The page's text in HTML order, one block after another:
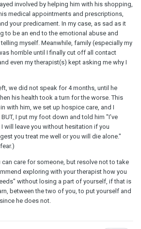
and insults everybody including his sister
I have never seen such an insecure
she is still jealous of me and
to divorce me, she cares nothing about
her brother is going through.
involved by helping him with his shopping,
medical appointments and prescriptions,
your predicament. In my case, as sad as it
to be an end to the emotional abuse and
myself. Meanwhile, family (especially my
horrible until I finally cut off all contact
even my therapist(s) kept asking me why I
we did not speak for 4 months, until he
his health took a turn for the worse. This
with him, we set up hospice care, and I
I put my foot down and told him "I've
will leave you without hesitation if you
you treat me well or you will die alone."
care for someone, but resolve not to take
exploring with your therapist how you
without losing a part of yourself, if that is
between the two of you, to put yourself and
he does not.